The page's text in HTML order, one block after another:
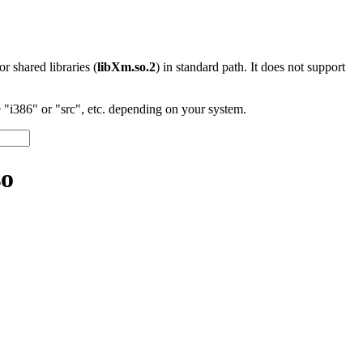
shared libraries (libXm.so.2) in standard path. It does not support
or "src", etc. depending on your system.